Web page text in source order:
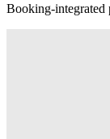
Booking-integrated